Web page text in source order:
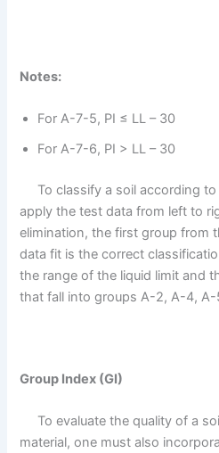
Notes:
For A-7-5, PI ≤ LL – 30
For A-7-6, PI > LL – 30
To classify a soil according to
apply the test data from left to
elimination, the first group from
data fit is the correct
the range of the liquid limit and
that fall into groups A-2, A-4, A-
Group Index (GI)
To evaluate the quality of a
material, one must also